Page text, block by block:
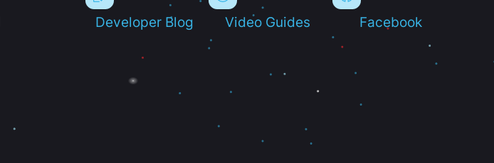
Developer Blog Video Guides Facebook